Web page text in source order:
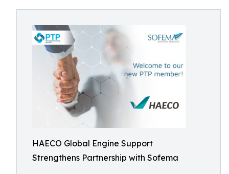
HAECO Global Engine Support
Strengthens Partnership with Sofema